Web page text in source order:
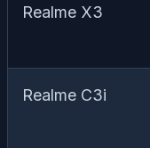
Realme X3
Realme C3i